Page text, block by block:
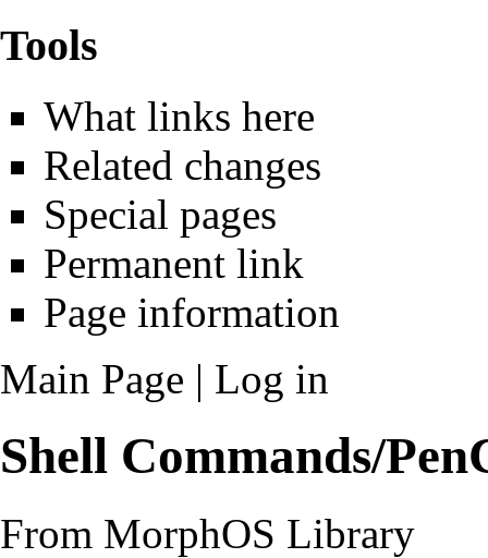
Tools
What links here
Related changes
Special pages
Permanent link
Page information
Main Page | Log in
Shell Commands/
From MorphOS Library